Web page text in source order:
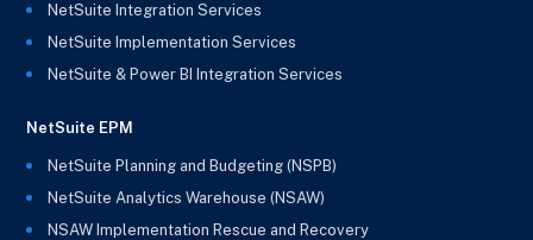
NetSuite Integration Services
NetSuite Implementation Services
NetSuite & Power BI Integration Services
NetSuite EPM
NetSuite Planning and Budgeting (NSPB)
NetSuite Analytics Warehouse (NSAW)
NSAW Implementation Rescue and Recovery